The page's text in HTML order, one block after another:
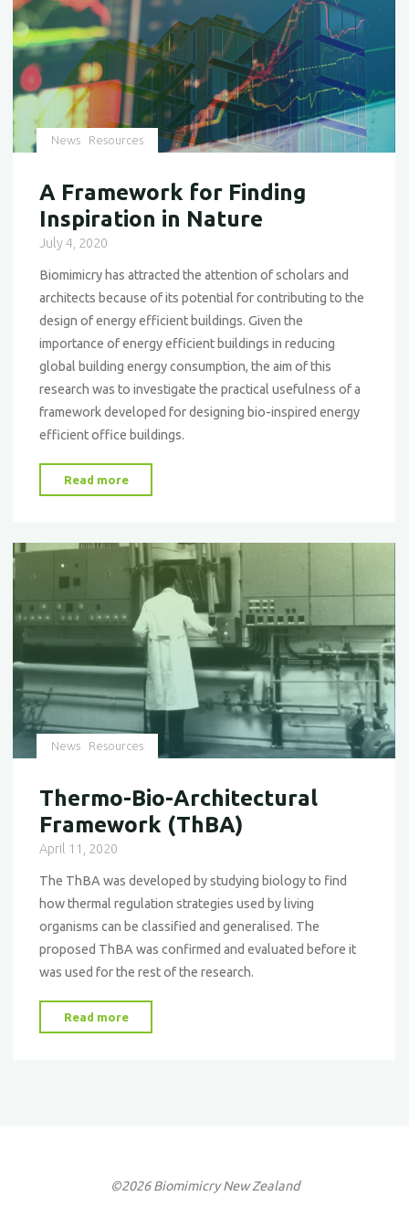
News Resources
A Framework for Finding
Inspiration in Nature
July 4, 2020
Biomimicry has attracted the attention of scholars and
architects because of its potential for contributing to the
design of energy efficient buildings. Given the
importance of energy efficient buildings in reducing
global building energy consumption, the aim of this
research was to investigate the practical usefulness of a
framework developed for designing bio-inspired energy
efficient office buildings.
Read more
Finding
Inspiration
Nature"
News Resources
Thermo-Bio-Architectural
Framework (ThBA)
April 11, 2020
The ThBA was developed by studying biology to find
how thermal regulation strategies used by living
organisms can be classified and generalised. The
proposed ThBA was confirmed and evaluated before it
was used for the rest of the research.
Read more
©2026 Biomimicry New Zealand